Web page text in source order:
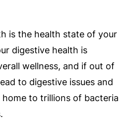
is the health state of your
digestive health is
wellness, and if out of
to digestive issues and
home to trillions of bacteria